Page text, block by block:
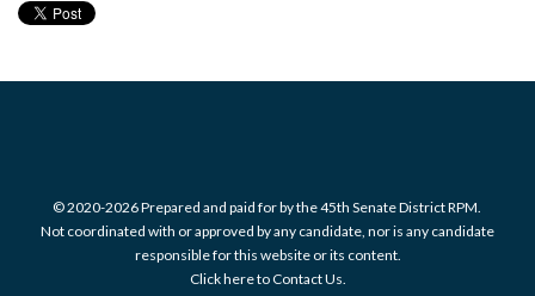
© 2020-2026 Prepared and paid for by the 45th Senate District RPM.
Not coordinated with or approved by any candidate, nor is any candidate
responsible for this website or its content.
Click here to Contact Us.